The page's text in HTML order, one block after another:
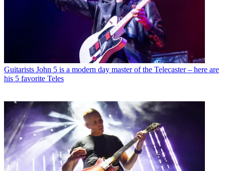
Guitarists John 5 is a modern day master of the Telecaster – here are
his 5 favorite Teles